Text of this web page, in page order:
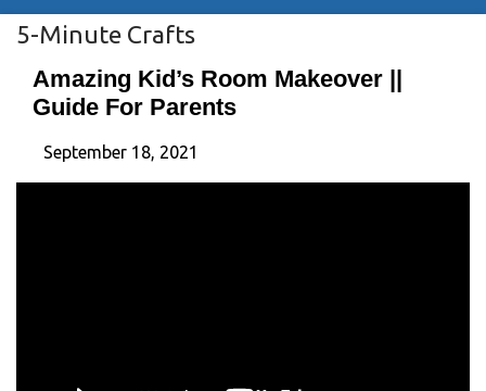
5-Minute Crafts
Amazing Kid’s Room Makeover ||
Guide For Parents
September 18, 2021